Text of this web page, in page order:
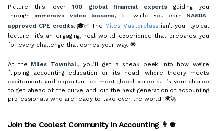
Picture this: over 100 global financial experts guiding you
through immersive video lessons, all while you earn NASBA-
approved CPE credits. 🎓✅ The Miles Masterclass isn’t your typical
lecture—it’s an engaging, real-world experience that prepares you
for every challenge that comes your way. 🌟
At the Miles Townhall, you’ll get a sneak peek into how we’re
flipping accounting education on its head—where theory meets
excitement, and opportunities meet global careers. It’s your chance
to get ahead of the curve and join the next generation of accounting
professionals who are ready to take over the world! 🌍🚀
Join the Coolest Community in Accounting 👩‍🎓